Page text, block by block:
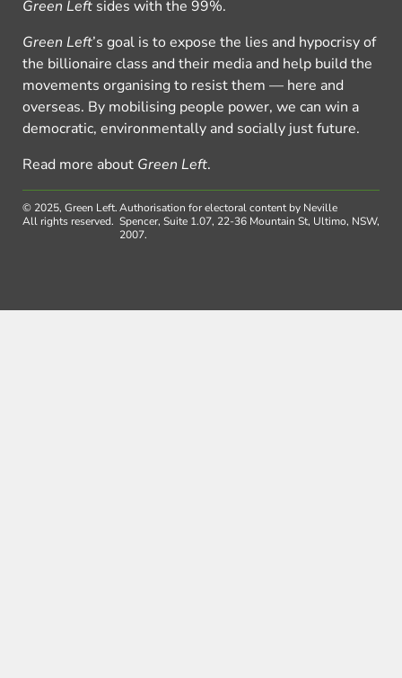
Green Left sides with the 99%.
Green Left’s goal is to expose the lies and hypocrisy of
the billionaire class and their media and help build the
movements organising to resist them — here and
overseas. By mobilising people power, we can win a
democratic, environmentally and socially just future.
Read more about Green Left.
© 2025, Green Left.
All rights reserved.
Authorisation for electoral content by Neville
Spencer, Suite 1.07, 22-36 Mountain St, Ultimo, NSW,
2007.